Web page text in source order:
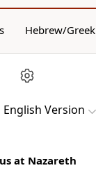
Hebrew/Greek
Version
at Nazareth